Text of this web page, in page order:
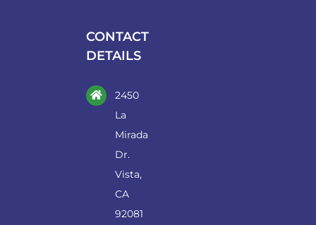
chosen
on
product
CONTACT
DETAILS
2450
La
Mirada
Dr.
Vista,
CA
92081